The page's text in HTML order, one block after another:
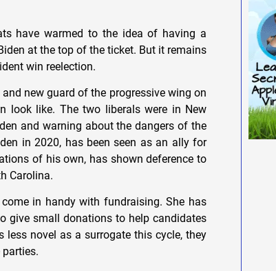
have warmed to the idea of having a
at the top of the ticket. But it remains
win reelection.
new guard of the progressive wing on
look like. The two liberals were in New
and warning about the dangers of the
in 2020, has been seen as an ally for
of his own, has shown deference to
Carolina.
in handy with fundraising. She has
give small donations to help candidates
less novel as a surrogate this cycle, they